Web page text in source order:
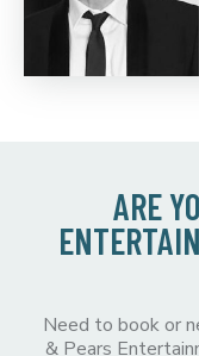
ARE
Need to book or
& Pears